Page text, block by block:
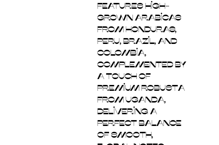
features high-
grown Arabicas
from Honduras,
Peru, Brazil, and
Colombia,
complemented by
a touch of
premium Robusta
from Uganda,
delivering a
perfect balance
of smooth,